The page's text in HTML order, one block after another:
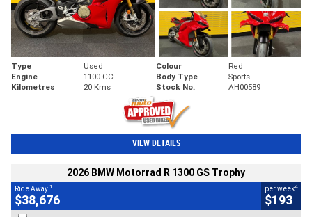
Type Used Colour
Red
Engine
1100 CC Body Type
Sports
Kilometres
20 Kms Stock No. AH00589
VIEW DETAILS
2026 BMW Motorrad R 1300 GS Trophy
Ride Away 1
$38,676
per week4
$193